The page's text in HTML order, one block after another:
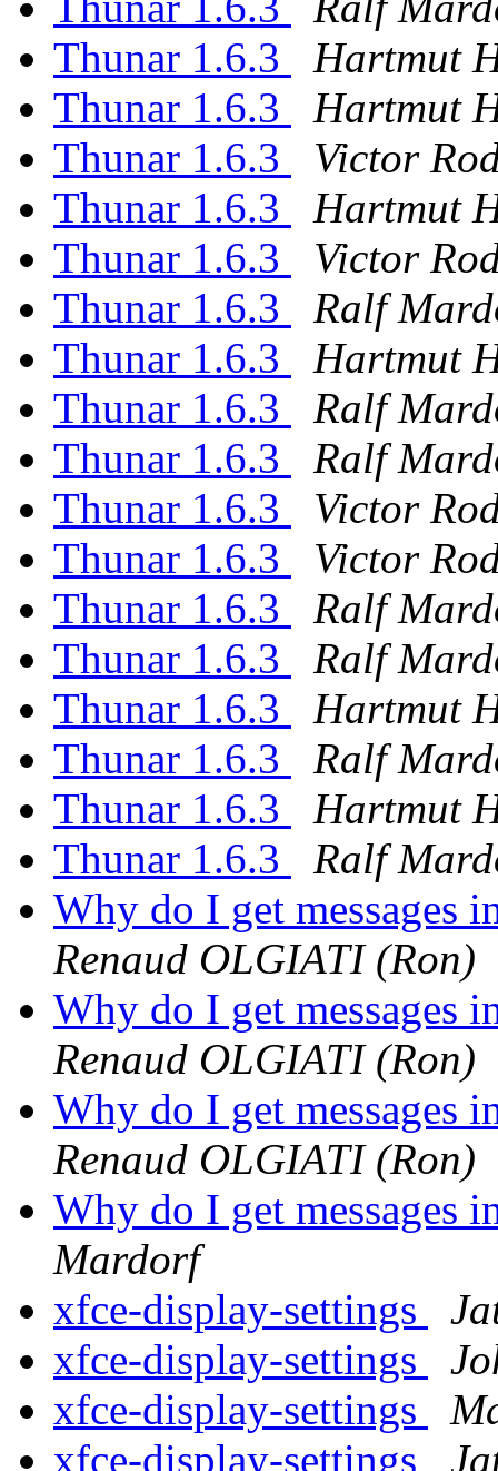
Thunar 1.6.3
Hartmut
Thunar 1.6.3
Hartmut
Thunar 1.6.3
Victor
Thunar 1.6.3
Hartmut
Thunar 1.6.3
Victor
Thunar 1.6.3
Ralf
Thunar 1.6.3
Hartmut
Thunar 1.6.3
Ralf
Thunar 1.6.3
Ralf
Thunar 1.6.3
Victor
Thunar 1.6.3
Victor
Thunar 1.6.3
Ralf
Thunar 1.6.3
Ralf
Thunar 1.6.3
Hartmut
Thunar 1.6.3
Ralf
Thunar 1.6.3
Hartmut
Thunar 1.6.3
Ralf
Why do I get messages
Renaud OLGIATI (Ron)
Why do I get messages
Renaud OLGIATI (Ron)
Why do I get messages
Renaud OLGIATI (Ron)
Why do I get messages
Mardorf
xfce-display-settings
xfce-display-settings
xfce-display-settings
xfce-display-settings